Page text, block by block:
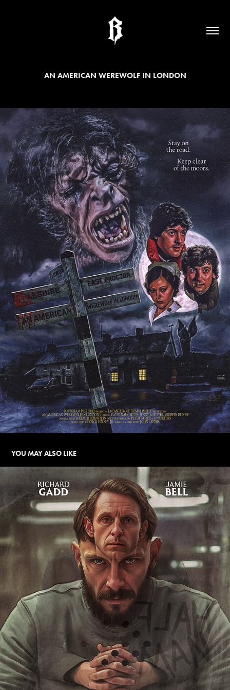
AN AMERICAN WEREWOLF IN LONDON
YOU MAY ALSO LIKE
HALF MAN
2026